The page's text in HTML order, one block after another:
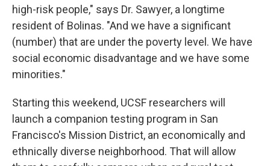
high-risk people," says Dr. Sawyer, a longtime
resident of Bolinas. "And we have a significant
(number) that are under the poverty level. We have
social economic disadvantage and we have some
minorities."
Starting this weekend, UCSF researchers will
launch a companion testing program in San
Francisco's Mission District, an economically and
ethnically diverse neighborhood. That will allow